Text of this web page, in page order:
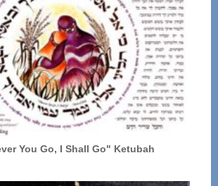
You Go, I Shall Go" Ketubah